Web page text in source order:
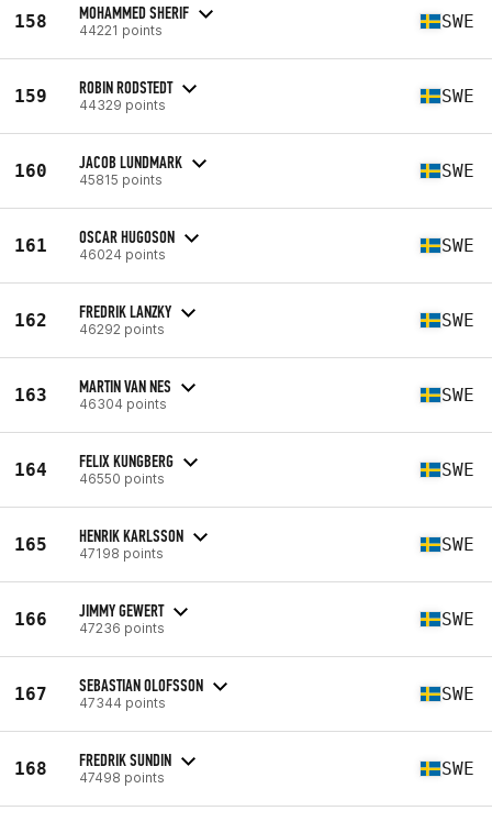
158 MOHAMMED SHERIF
44221 points SWE
159 ROBIN RODSTEDT
44329 points SWE
160 JACOB LUNDMARK
45815 points SWE
161 OSCAR HUGOSON
46024 points SWE
162 FREDRIK LANZKY
46292 points SWE
163 MARTIN VAN NES
46304 points SWE
164 FELIX KUNGBERG
46550 points SWE
165 HENRIK KARLSSON
47198 points SWE
166 JIMMY GEWERT
47236 points SWE
167 SEBASTIAN OLOFSSON
47344 points SWE
168 FREDRIK SUNDIN
47498 points SWE